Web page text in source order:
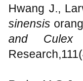
Hwang J.,
sinensis
and Culex